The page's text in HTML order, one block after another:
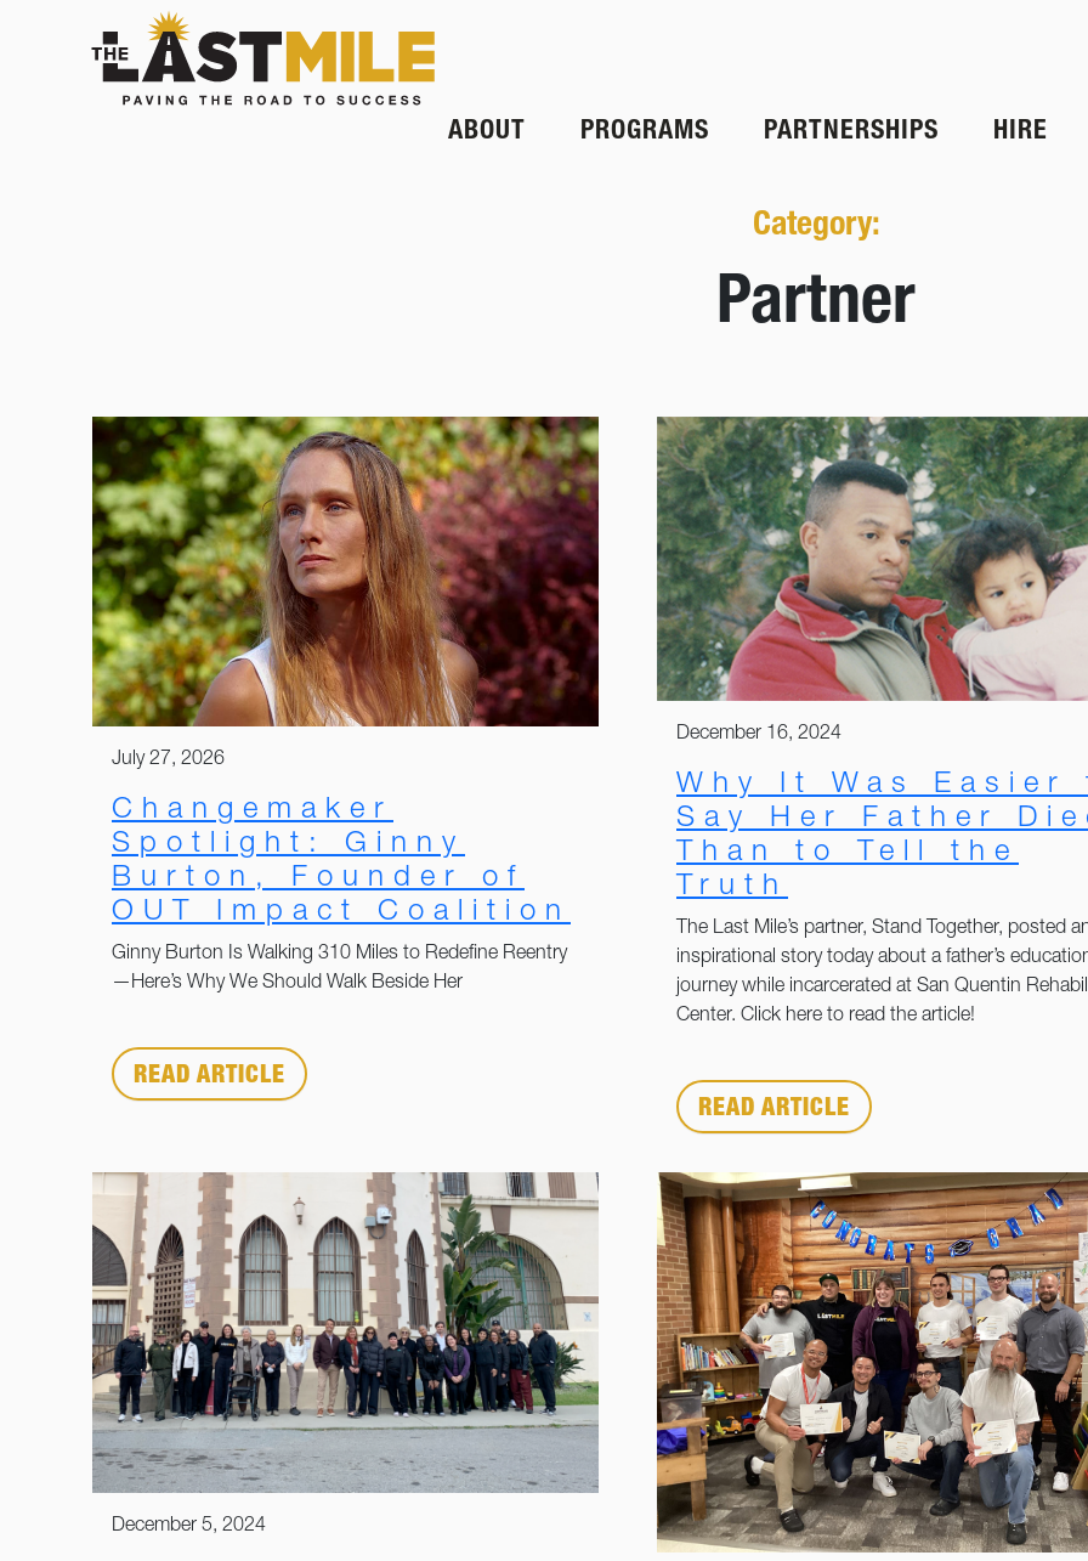
ABOUT PROGRAMS PARTNERSHIPS HIRE
Category:
Partner
July 27, 2026
Changemaker
Spotlight: Ginny
Burton, Founder of
OUT Impact Coalition
Ginny Burton Is Walking 310 Miles to Redefine Reentry
—Here’s Why We Should Walk Beside Her
READ ARTICLE
December 16, 2024
Why It Was Easier
Say Her Father
Than to Tell the
Truth
The Last Mile’s partner, Stand Together, posted
inspirational story today about a father’s
journey while incarcerated at San Quentin
Center. Click here to read the article!
READ ARTICLE
December 5, 2024